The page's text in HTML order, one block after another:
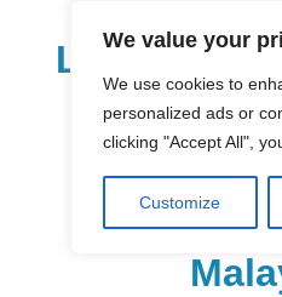
We value your
We use cookies to
personalized ads or
clicking "Accept All",
Customize